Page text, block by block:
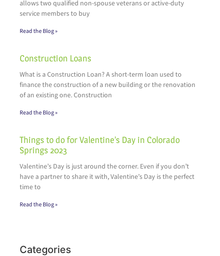
allows two qualified non-spouse veterans or active-duty
service members to buy
Read the Blog »
Construction Loans
What is a Construction Loan? A short-term loan used to
finance the construction of a new building or the renovation
of an existing one. Construction
Read the Blog »
Things to do for Valentine’s Day in Colorado
Springs 2023
Valentine’s Day is just around the corner. Even if you don’t
have a partner to share it with, Valentine’s Day is the perfect
time to
Read the Blog »
Categories